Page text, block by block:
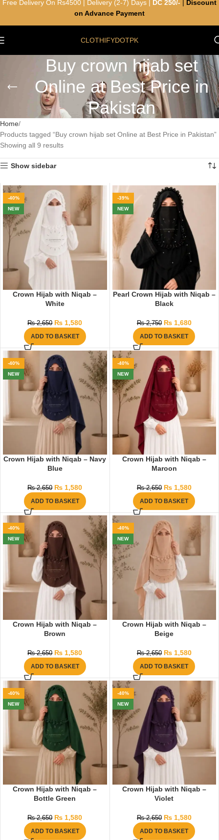
CLOTHIFYDOTPK
Buy crown hijab set
Online at Best Price in
Pakistan
Home
Products tagged “Buy crown hijab set Online at Best Price in Pakistan”
Showing all 9 results
Show sidebar
-40%
NEW
Crown Hijab with Niqab –
White
₨2,650 ₨ 1,580
ADD TO BASKET
-39%
NEW
Pearl Crown Hijab with Niqab –
Black
₨2,750 ₨1,680
ADD TO BASKET
-40%
NEW
Crown Hijab with Niqab – Navy
Blue
₨2,650 ₨ 1,580
ADD TO BASKET
-40%
NEW
Crown Hijab with Niqab –
Maroon
₨2,650 ₨1,580
ADD TO BASKET
-40%
NEW
Crown Hijab with Niqab –
Brown
₨2,650 ₨ 1,580
ADD TO BASKET
-40%
NEW
Crown Hijab with Niqab –
Beige
₨2,650 ₨1,580
ADD TO BASKET
-40%
NEW
Crown Hijab with Niqab –
Bottle Green
₨2,650 ₨ 1,580
ADD TO BASKET
-40%
NEW
Crown Hijab with Niqab –
Violet
₨2,650 ₨1,580
ADD TO BASKET
Free Delivery On Rs4500 | Delivery (2-7) Days | DC 250/-
Discount
on Advance Payment